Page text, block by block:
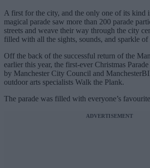
A first for the city, and the only one of its kind
magical parade saw more than 200 parade
streets and weave their way through the city
filled with all the sights, sounds, and sparkle of
Off the back of the successful return of the
earlier this year, the first-ever Christmas
by Manchester City Council and
outdoor arts specialists Walk the Plank.
The parade was filled with everyone’s
ADVERTISEMENT